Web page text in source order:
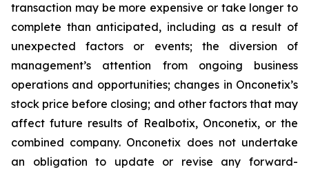
transaction may be more expensive or take longer to
complete than anticipated, including as a result of
unexpected factors or events; the diversion of
management’s attention from ongoing business
operations and opportunities; changes in Onconetix’s
stock price before closing; and other factors that may
affect future results of Realbotix, Onconetix, or the
combined company. Onconetix does not undertake
an obligation to update or revise any forward-